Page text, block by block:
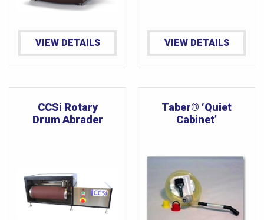
VIEW DETAILS VIEW DETAILS
CCSi Rotary
Drum Abrader
Taber® ‘Quiet
Cabinet’